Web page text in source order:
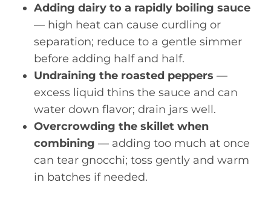
Adding dairy to a rapidly boiling sauce
— high heat can cause curdling or
separation; reduce to a gentle simmer
before adding half and half.
Undraining the roasted peppers —
excess liquid thins the sauce and can
water down flavor; drain jars well.
Overcrowding the skillet when
combining — adding too much at once
can tear gnocchi; toss gently and warm
in batches if needed.